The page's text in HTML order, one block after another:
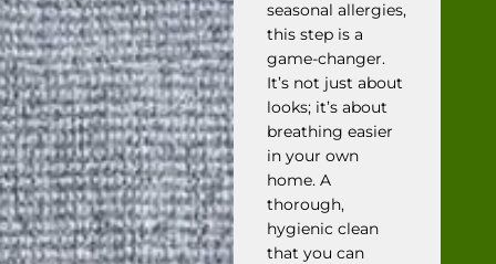
seasonal allergies,
this step is a
game-changer.
It’s not just about
looks; it’s about
breathing easier
in your own
home. A
thorough,
hygienic clean
that you can